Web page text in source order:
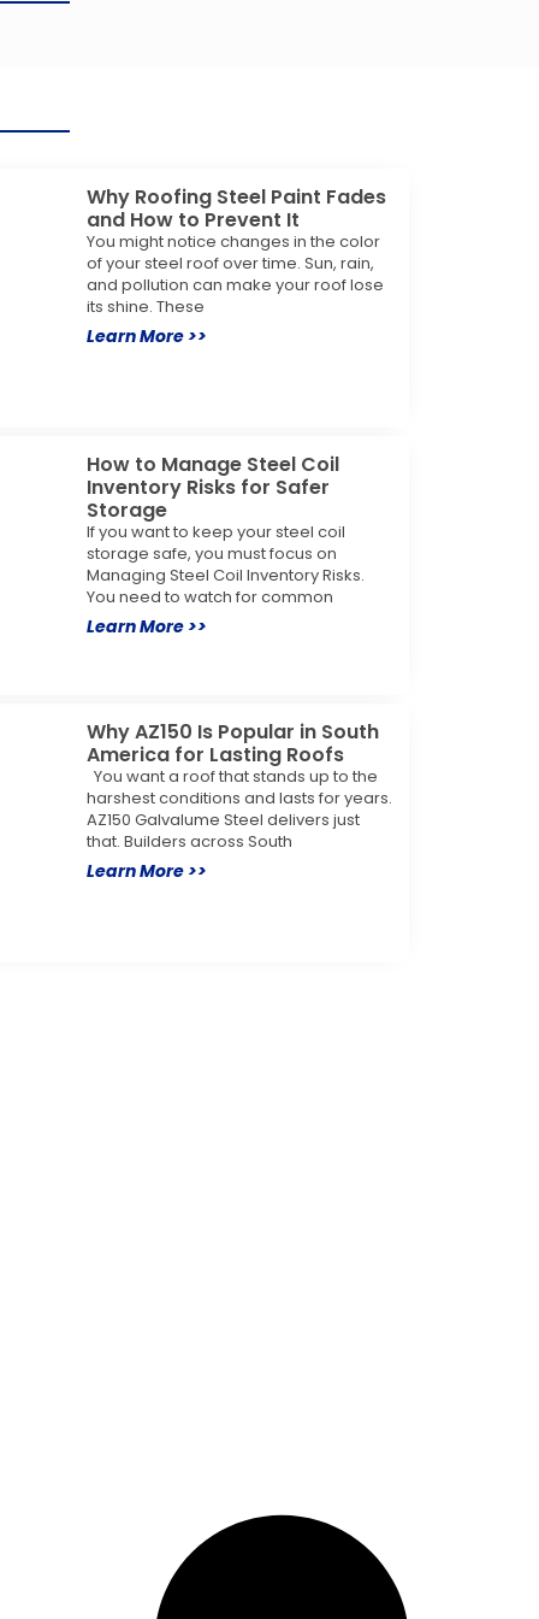
Why Roofing Steel Paint Fades
and How to Prevent It
You might notice changes in the color
of your steel roof over time. Sun, rain,
and pollution can make your roof lose
its shine. These
Learn More >>
How to Manage Steel Coil
Inventory Risks for Safer
Storage
If you want to keep your steel coil
storage safe, you must focus on
Managing Steel Coil Inventory Risks.
You need to watch for common
Learn More >>
Why AZ150 Is Popular in South
America for Lasting Roofs
You want a roof that stands up to the
harshest conditions and lasts for years.
AZ150 Galvalume Steel delivers just
that. Builders across South
Learn More >>